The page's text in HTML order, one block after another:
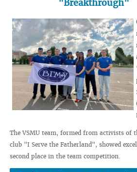
"Breakthrough"
The VSMU team, formed from activists
club "I Serve the Fatherland", showed
second place in the team competition.